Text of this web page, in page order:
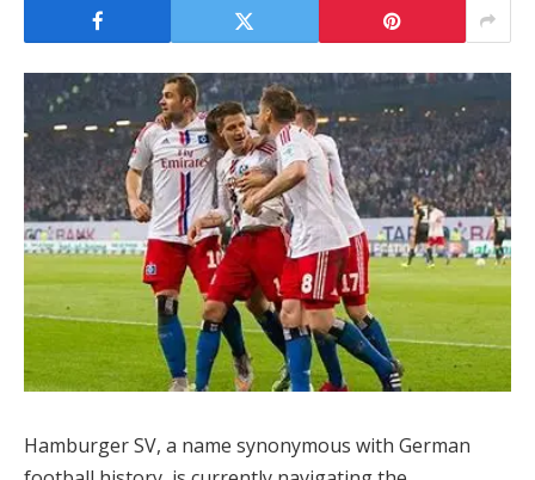
Hamburger SV, a name synonymous with German